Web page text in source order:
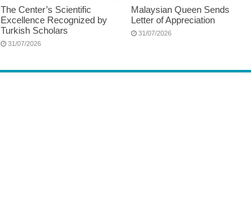
The Center’s Scientific
Excellence Recognized by
Turkish Scholars
31/07/2026
Malaysian Queen Sends
Letter of Appreciation
31/07/2026